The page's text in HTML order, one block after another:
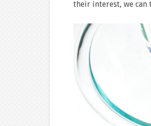
their interest, we can